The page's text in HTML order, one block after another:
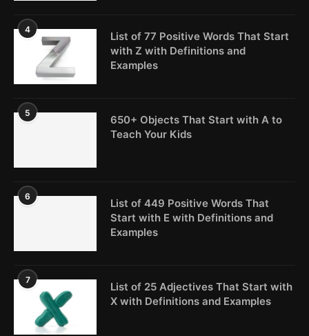
4
List of 77 Positive Words That Start
with Z with Definitions and
Examples
5
650+ Objects That Start with A to
Teach Your Kids
6
List of 449 Positive Words That
Start with E with Definitions and
Examples
7
List of 25 Adjectives That Start with
X with Definitions and Examples